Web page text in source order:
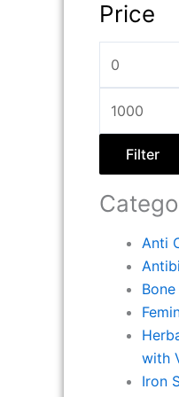
Price
Filter
Anti
with
Iron